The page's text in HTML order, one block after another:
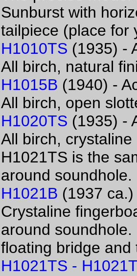
Sunburst with
tailpiece (place for
H1010TS (1935) -
All birch, natural
H1015B (1940) -
All birch, open
H1020TS (1935) -
All birch,
H1021TS is the
around soundhole.
H1021B (1937
Crystaline
around
floating bridge and
H1021TS -